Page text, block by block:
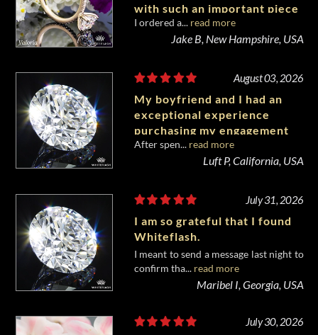
with such an important piece
of my life.
I ordered a... read more
Jake B, New Hampshire, USA
August 03, 2026
My boyfriend and I had an
exceptional experience
purchasing my engagement
diamond from Whiteflash.
After spen... read more
Luft P, California, USA
July 31, 2026
I am so grateful that I found
Whiteflash.
I meant to send a message last night to
confirm tha... read more
Maribel I, Georgia, USA
July 30, 2026